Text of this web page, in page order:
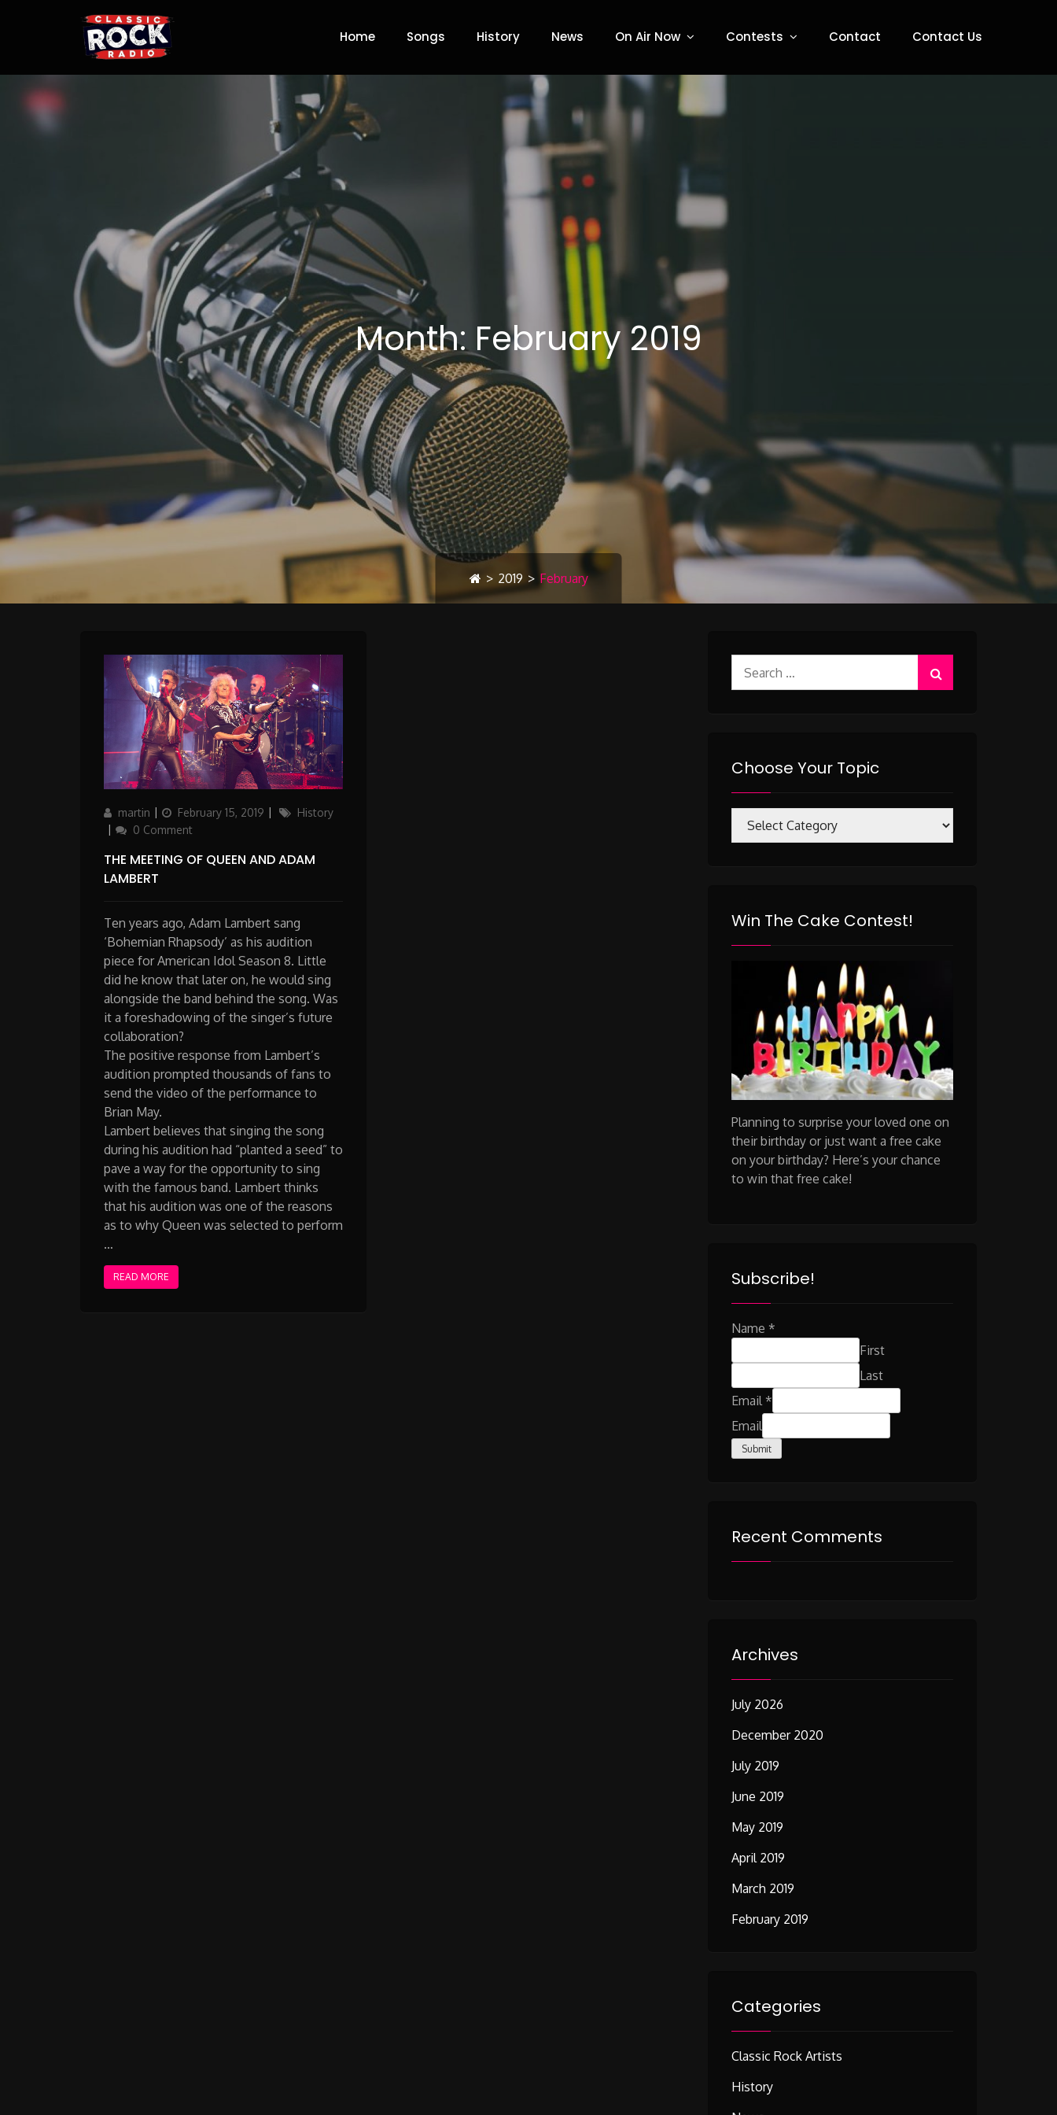
Classic Rock Radio
Home Songs History News On Air Now Contests Contact Contact Us
Month:February 2019
> 2019 > February
Author
martin
Updated
on
February 15, 2019 Categories
History
0 Comment
THE MEETING OF QUEEN AND ADAM
LAMBERT
Ten years ago, Adam Lambert sang
‘Bohemian Rhapsody’ as his audition
piece for American Idol Season 8. Little
did he know that later on, he would sing
alongside the band behind the song. Was
it a foreshadowing of the singer’s future
collaboration?
The positive response from Lambert’s
audition prompted thousands of fans to
send the video of the performance to
Brian May.
Lambert believes that singing the song
during his audition had “planted a seed” to
pave a way for the opportunity to sing
with the famous band. Lambert thinks
that his audition was one of the reasons
as to why Queen was selected to perform
…
READ MORE
for:
Choose Your Topic
Choose
Win The Cake Contest!
Planning to surprise your loved one on
their birthday or just want a free cake
on your birthday? Here’s your chance
to win that free cake!
Subscribe!
Name *
First
Last
Email *
Email
Submit
Recent Comments
Archives
July 2026
December 2020
July 2019
June 2019
May 2019
April 2019
March 2019
February 2019
Categories
Classic Rock Artists
History